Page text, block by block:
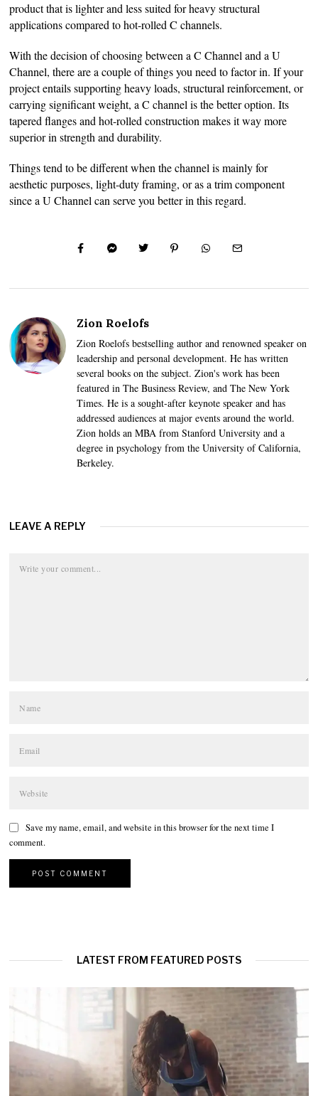
product that is lighter and less suited for heavy structural
applications compared to hot-rolled C channels.
With the decision of choosing between a C Channel and a U
Channel, there are a couple of things you need to factor in. If your
project entails supporting heavy loads, structural reinforcement, or
carrying significant weight, a C channel is the better option. Its
tapered flanges and hot-rolled construction makes it way more
superior in strength and durability.
Things tend to be different when the channel is mainly for
aesthetic purposes, light-duty framing, or as a trim component
since a U Channel can serve you better in this regard.
Zion Roelofs
Zion Roelofs bestselling author and renowned speaker on
leadership and personal development. He has written
several books on the subject. Zion's work has been
featured in The Business Review, and The New York
Times. He is a sought-after keynote speaker and has
addressed audiences at major events around the world.
Zion holds an MBA from Stanford University and a
degree in psychology from the University of California,
Berkeley.
LEAVE A REPLY
Save my name, email, and website in this browser for the next time I
comment.
LATEST FROM FEATURED POSTS